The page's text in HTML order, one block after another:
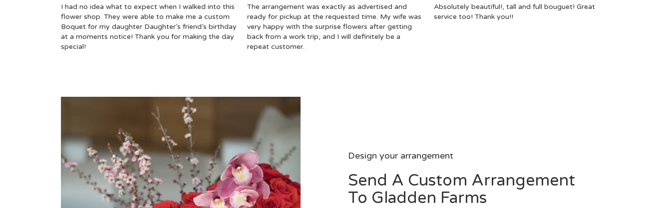
I had no idea what to expect when I walked into this
flower shop. They were able to make me a custom
Boquet for my daughter Daughter’s friend’s birthday
at a moments notice! Thank you for making the day
special!
The arrangement was exactly as advertised and
ready for pickup at the requested time. My wife was
very happy with the surprise flowers after getting
back from a work trip, and I will definitely be a
repeat customer.
Absolutely beautiful!, tall and full bouguet! Great
service too! Thank you!!
Design your arrangement
Send A Custom Arrangement
To Gladden Farms